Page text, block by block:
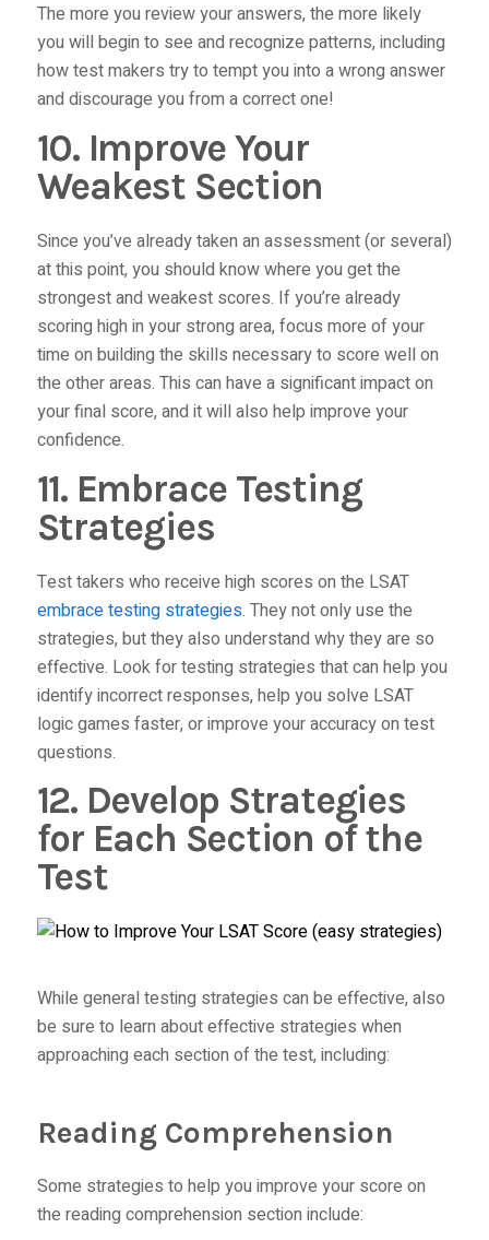
The more you review your answers, the more likely
you will begin to see and recognize patterns, including
how test makers try to tempt you into a wrong answer
and discourage you from a correct one!
10. Improve Your
Weakest Section
Since you’ve already taken an assessment (or several)
at this point, you should know where you get the
strongest and weakest scores. If you’re already
scoring high in your strong area, focus more of your
time on building the skills necessary to score well on
the other areas. This can have a significant impact on
your final score, and it will also help improve your
confidence.
11. Embrace Testing
Strategies
Test takers who receive high scores on the LSAT
embrace testing strategies. They not only use the
strategies, but they also understand why they are so
effective. Look for testing strategies that can help you
identify incorrect responses, help you solve LSAT
logic games faster, or improve your accuracy on test
questions.
12. Develop Strategies
for Each Section of the
Test
While general testing strategies can be effective, also
be sure to learn about effective strategies when
approaching each section of the test, including:
Reading Comprehension
Some strategies to help you improve your score on
the reading comprehension section include: